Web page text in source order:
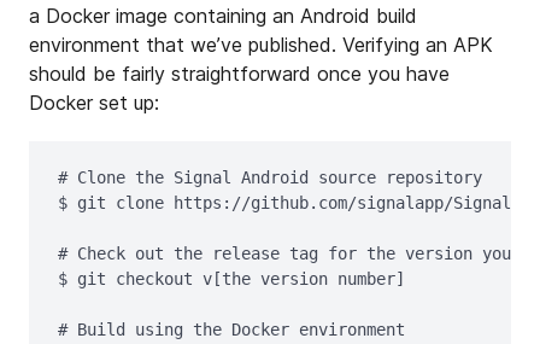
a Docker image containing an Android build
environment that we’ve published. Verifying an APK
should be fairly straightforward once you have
Docker set up:
# Clone the Signal Android source repository
$ git clone https://github.com/signalapp/Signal-
# Check out the release tag for the version you'd
$ git checkout v[the version number]
# Build using the Docker environment